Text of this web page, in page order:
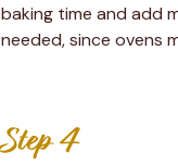
baking time and add
needed, since ovens
Step 4